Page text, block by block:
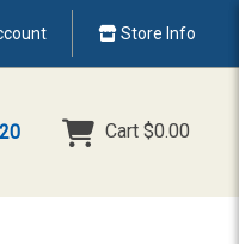
Store Info
Cart $0.00